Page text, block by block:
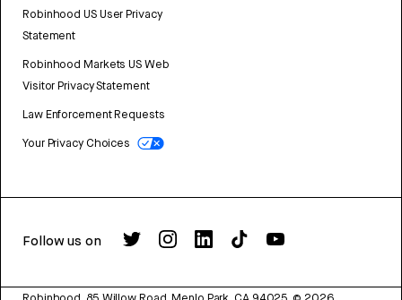
Robinhood US User Privacy
Statement
Robinhood Markets US Web
Visitor Privacy Statement
Law Enforcement Requests
Your Privacy Choices
Follow us on